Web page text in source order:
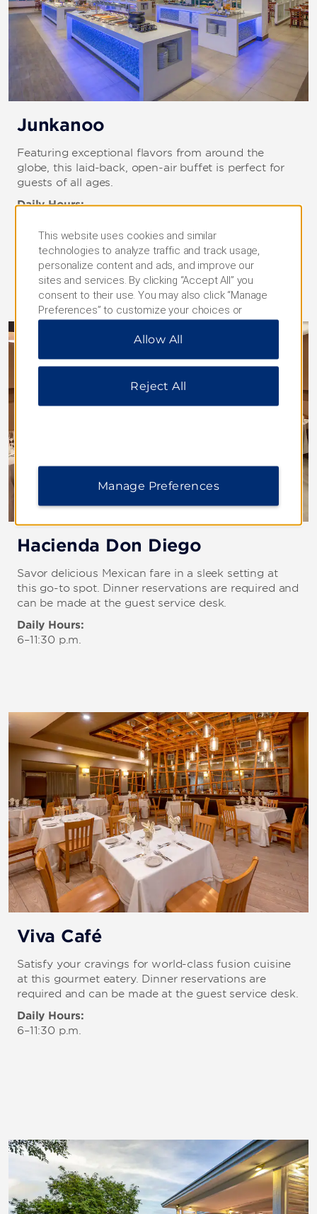
Junkanoo
Featuring exceptional flavors from around the
globe, this laid-back, open-air buffet is perfect for
guests of all ages.
Daily Hours:
Lunch: 12:30–2:30 p.m.
Dinner: 6:30–11:30 p.m.
Hacienda Don Diego
Savor delicious Mexican fare in a sleek setting at
this go-to spot. Dinner reservations are required and
can be made at the guest service desk.
Daily Hours:
6–11:30 p.m.
Viva Café
Satisfy your cravings for world-class fusion cuisine
at this gourmet eatery. Dinner reservations are
required and can be made at the guest service desk.
Daily Hours:
6–11:30 p.m.
This website uses cookies and similar
technologies to analyze traffic and track usage,
personalize content and ads, and improve our
sites and services. By clicking “Accept All” you
consent to their use. You may also click “Manage
Preferences” to customize your choices or
“Reject All” to allow only essential cookies. For
additional information, please visit our
Allow All
Reject All
Manage Preferences